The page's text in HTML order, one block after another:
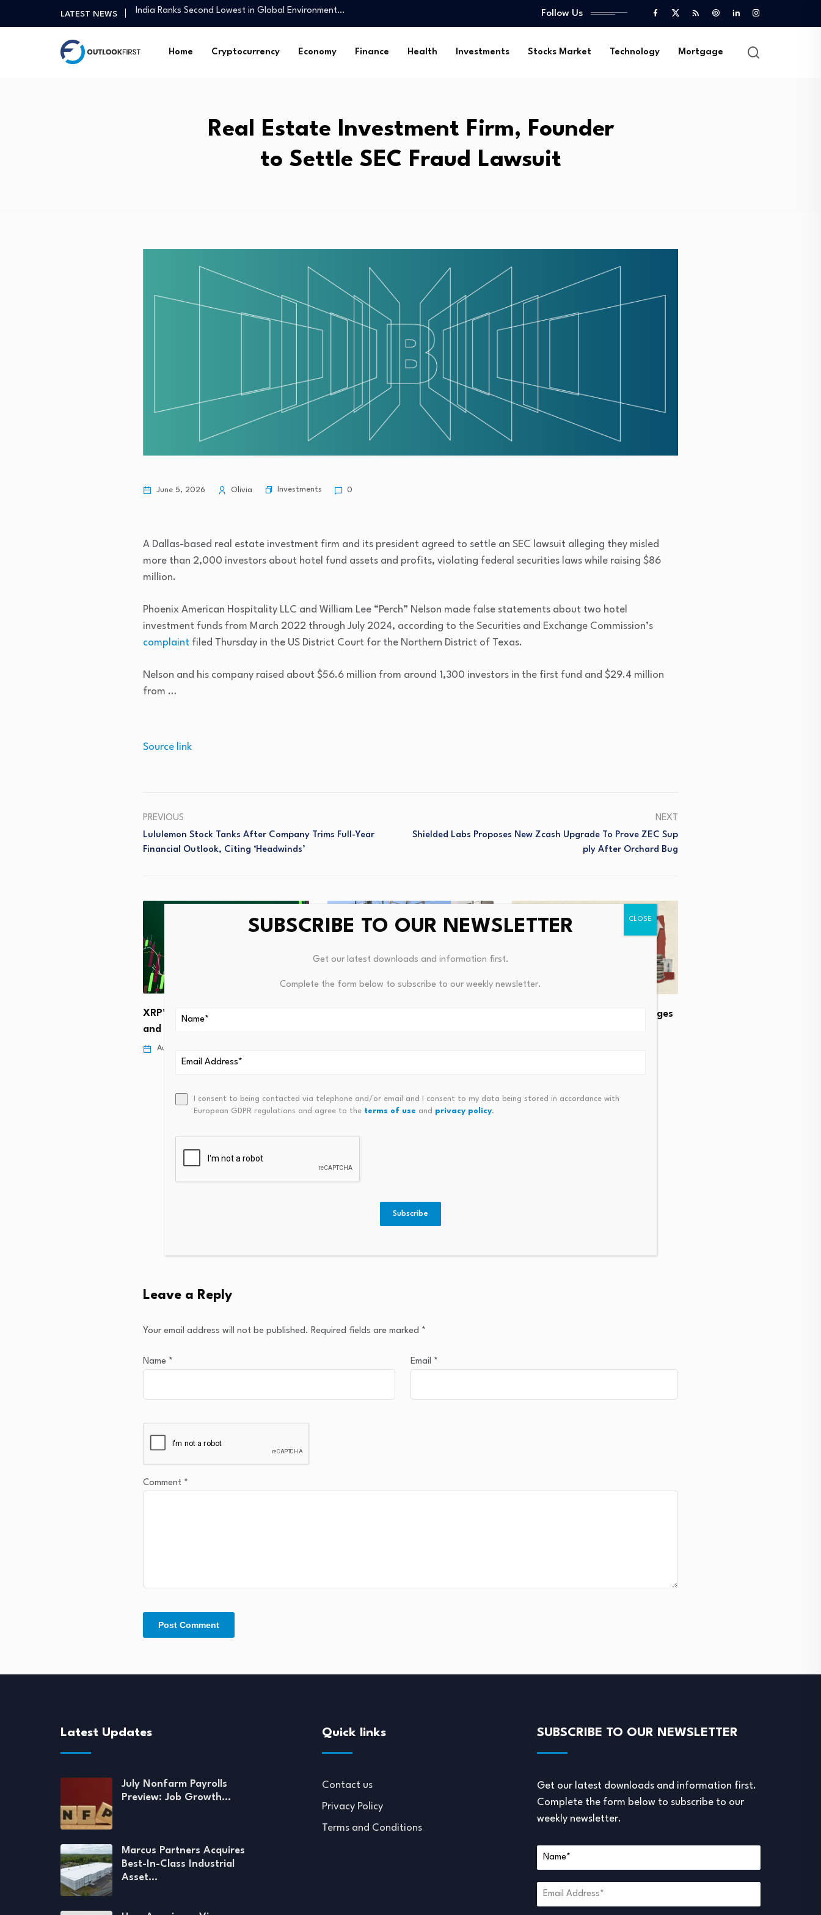
LATEST NEWS
Influencer Anushka Rathod on making personal finance…
Asia Pacific real estate investments reach USD…
GER30 Hits Record High as Global Giants…
India Ranks Second Lowest in Global Environment…
Follow Us
Home Cryptocurrency Economy Finance Health Investments Stocks Market Technology Mortgage
Real Estate Investment Firm, Founder
to Settle SEC Fraud Lawsuit
June 5, 2026 Olivia Investments 0
A Dallas-based real estate investment firm and its president agreed to settle an SEC lawsuit alleging they misled
more than 2,000 investors about hotel fund assets and profits, violating federal securities laws while raising $86
million.
Phoenix American Hospitality LLC and William Lee “Perch” Nelson made false statements about two hotel
investment funds from March 2022 through July 2024, according to the Securities and Exchange Commission’s
complaint filed Thursday in the US District Court for the Northern District of Texas.
Nelson and his company raised about $56.6 million from around 1,300 investors in the first fund and $29.4 million
from …
Source link
PREVIOUS
Lululemon Stock Tanks After Company Trims Full-Year
Financial Outlook, Citing ‘headwinds’
NEXT
Shielded Labs Proposes New Zcash Upgrade To Prove ZEC Sup
Ply After Orchard Bug
XRP’s Breakthrough: ETF Inflows
and Listed Derivatives Trigger…
August 4, 2026
Australian Property Tax Changes
Leave a Reply
Your email address will not be published. Required fields are marked *
Name * Email *
Comment *
Latest Updates
July Nonfarm Payrolls
Preview: Job Growth…
Marcus Partners Acquires
Best-In-Class Industrial
Asset…
Quick links
Contact us
Privacy Policy
Terms and Conditions
SUBSCRIBE TO OUR NEWSLETTER
Get our latest downloads and information first.
Complete the form below to subscribe to our
weekly newsletter.
SUBSCRIBE TO OUR NEWSLETTER
Get our latest downloads and information first.
Complete the form below to subscribe to our weekly newsletter.
I consent to being contacted via telephone and/or email and I consent to my data being stored in accordance with
European GDPR regulations and agree to the terms of use and privacy policy.
Subscribe